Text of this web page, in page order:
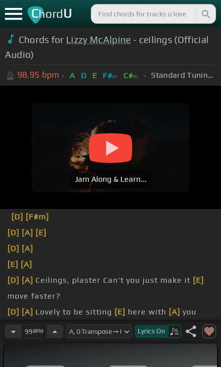
ChordU
Chords for Lizzy McAlpine - ceilings (Official
Audio)
98.95 bpm A D E F#m C#m Standard Tuning (EADGBE)
Jam Along & Learn...
[D] [F#m]
[D] [A] [E]
[D] [A]
[E] [A]
[D] [A] Ceilings, plaster Can't you just make it [E]
move faster?
[D] [A] Lovely to be sitting [E] here with [A] you
You're kinda cute but
it's
[E]of water
99 BPM Lyrics On